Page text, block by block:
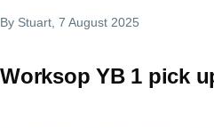
By Stuart, 7 August 2025
Worksop YB 1 pick